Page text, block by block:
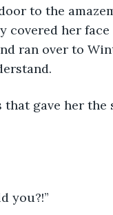
to the
covered her
ran over to
you?!”